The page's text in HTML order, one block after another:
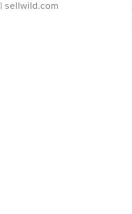
| sellwild.com